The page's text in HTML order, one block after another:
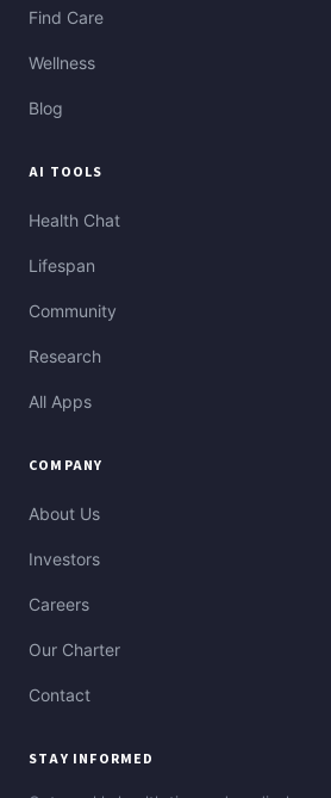
Find Care
Wellness
Blog
AI TOOLS
Health Chat
Lifespan
Community
Research
All Apps
COMPANY
About Us
Investors
Careers
Our Charter
Contact
STAY INFORMED